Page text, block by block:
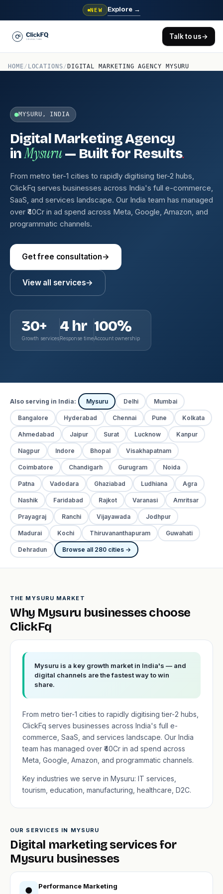
NEW Explore →
Talk to us→
HOME/ LOCATIONS/ DIGITAL MARKETING AGENCY MYSURU
MYSURU, INDIA
Digital Marketing Agency
inMysuru— Built for Results.
From metro tier-1 cities to rapidly digitising tier-2 hubs,
ClickFq serves businesses across India's full e-commerce,
SaaS, and services landscape. Our India team has managed
over ₹40Cr in ad spend across Meta, Google, Amazon, and
programmatic channels.
Get free consultation→
View all services→
30+
Growth services
4 hr
Response time
100%
Account ownership
Also serving in India: Mysuru Delhi Mumbai
Bangalore Hyderabad Chennai Pune Kolkata
Ahmedabad Jaipur Surat Lucknow Kanpur
Nagpur Indore Bhopal Visakhapatnam
Coimbatore Chandigarh Gurugram Noida
Patna Vadodara Ghaziabad Ludhiana Agra
Nashik Faridabad Rajkot Varanasi Amritsar
Prayagraj Ranchi Vijayawada Jodhpur
Madurai Kochi Thiruvananthapuram Guwahati
Dehradun Browse all 280 cities →
THE MYSURU MARKET
Why Mysuru businesses choose
ClickFq
Mysuru is a key growth market in India's — and
digital channels are the fastest way to win
share.
From metro tier-1 cities to rapidly digitising tier-2 hubs,
ClickFq serves businesses across India's full e-
commerce, SaaS, and services landscape. Our India
team has managed over ₹40Cr in ad spend across
Meta, Google, Amazon, and programmatic channels.
Key industries we serve in Mysuru: IT services,
tourism, education, manufacturing, healthcare, D2C.
OUR SERVICES IN MYSURU
Digital marketing services for
Mysuru businesses
● Performance Marketing